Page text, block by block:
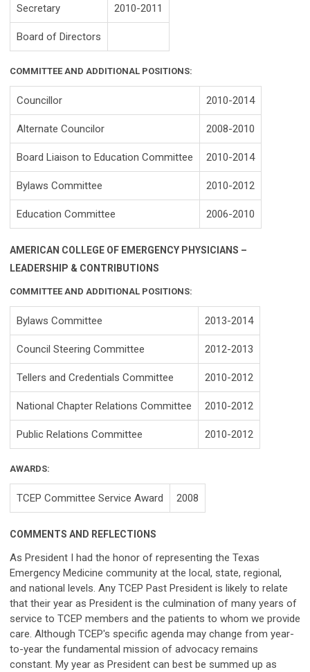
Secretary 2010-2011
Board of Directors
COMMITTEE AND ADDITIONAL POSITIONS:
Councillor 2010-2014
Alternate Councilor 2008-2010
Board Liaison to Education Committee 2010-2014
Bylaws Committee 2010-2012
Education Committee 2006-2010
AMERICAN COLLEGE OF EMERGENCY PHYSICIANS –
LEADERSHIP & CONTRIBUTIONS
COMMITTEE AND ADDITIONAL POSITIONS:
Bylaws Committee 2013-2014
Council Steering Committee 2012-2013
Tellers and Credentials Committee 2010-2012
National Chapter Relations Committee 2010-2012
Public Relations Committee 2010-2012
AWARDS:
TCEP Committee Service Award 2008
COMMENTS AND REFLECTIONS
As President I had the honor of representing the Texas
Emergency Medicine community at the local, state, regional,
and national levels. Any TCEP Past President is likely to relate
that their year as President is the culmination of many years of
service to TCEP members and the patients to whom we provide
care. Although TCEP's specific agenda may change from year-
to-year the fundamental mission of advocacy remains
constant. My year as President can best be summed up as